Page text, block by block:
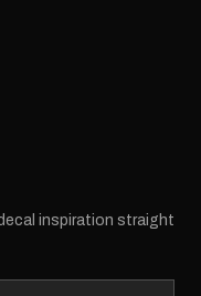
inspiration straight